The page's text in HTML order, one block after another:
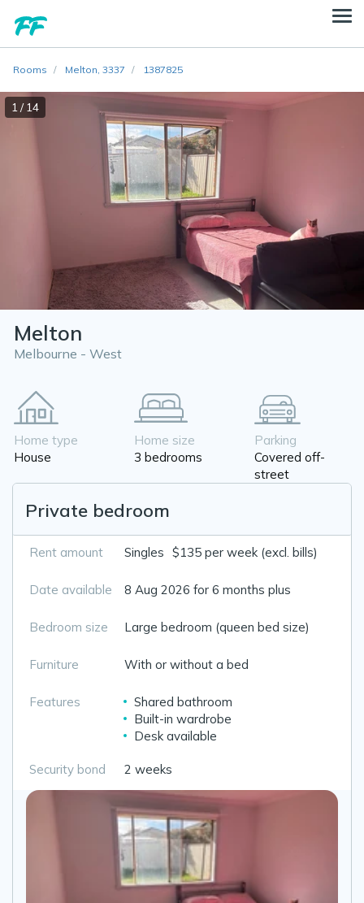
Rooms Melton, 3337 1387825
1 / 14
Melton
Melbourne - West
Home type
House
Home size
3 bedrooms
Parking
Covered off-
street
Private bedroom
Rent amount Singles $135 per week (excl. bills)
Date available 8 Aug 2026 for 6 months plus
Bedroom size Large bedroom (queen bed size)
Furniture With or without a bed
Features
Shared bathroom
Built-in wardrobe
Desk available
Security bond 2 weeks